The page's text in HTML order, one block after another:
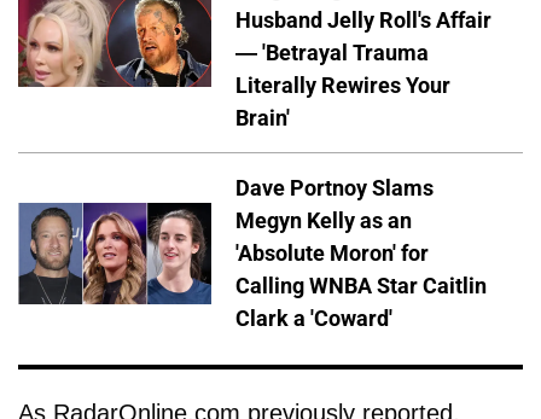
Husband Jelly Roll's Affair
— 'Betrayal Trauma
Literally Rewires Your
Brain'
Dave Portnoy Slams
Megyn Kelly as an
'Absolute Moron' for
Calling WNBA Star Caitlin
Clark a 'Coward'
As RadarOnline.com previously reported,